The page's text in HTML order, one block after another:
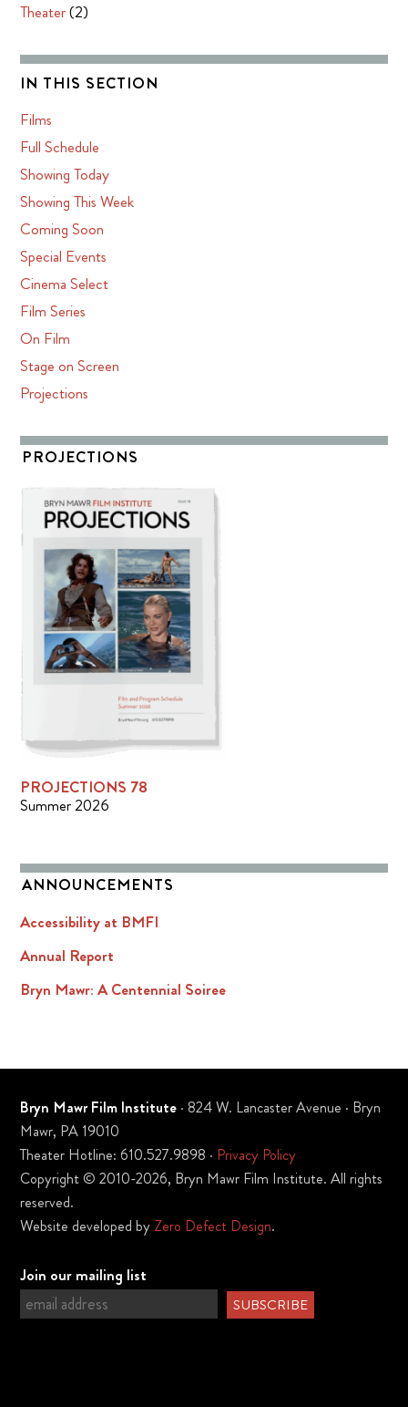
Theater(2)
IN THIS SECTION
Films
Full Schedule
Showing Today
Showing This Week
Coming Soon
Special Events
Cinema Select
Film Series
On Film
Stage on Screen
Projections
PROJECTIONS
PROJECTIONS 78
Summer 2026
ANNOUNCEMENTS
Accessibility at BMFI
Annual Report
Bryn Mawr: A Centennial Soiree
Bryn Mawr Film Institute · 824 W. Lancaster Avenue · Bryn
Mawr, PA 19010
Theater Hotline: 610.527.9898 · Privacy Policy
Copyright © 2010-2026, Bryn Mawr Film Institute. All rights
reserved.
Website developed by Zero Defect Design.
Join our mailing list